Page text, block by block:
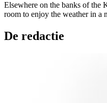
Elsewhere on the banks of the
room to enjoy the weather in a
De redactie